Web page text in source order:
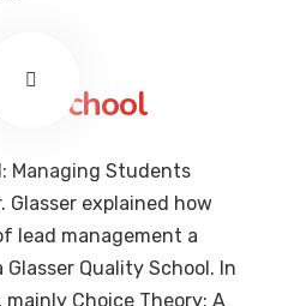
School
Managing Students
Glasser explained how
lead management a
Quality School. In
Choice Theory: A